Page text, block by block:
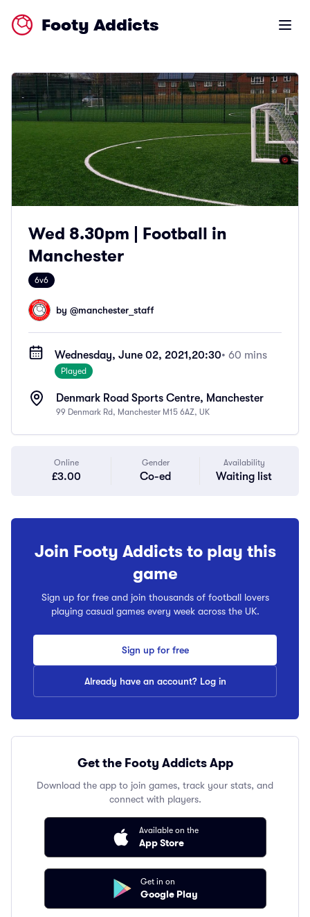
Footy Addicts Open
Wed 8.30pm | Football in
Manchester
6v6
by @manchester_staff
Wednesday, June 02, 2021,20:30• 60 mins
Played
Denmark Road Sports Centre, Manchester
99 Denmark Rd, Manchester M15 6AZ, UK
Online
£3.00
Gender
Co-ed
Availability
Waiting list
Join Footy Addicts to play this
game
Sign up for free and join thousands of football lovers
playing casual games every week across the UK.
Sign up for free
Already have an account? Log in
Get the Footy Addicts App
Download the app to join games, track your stats, and
connect with players.
Available on the
App Store
Get in on
Google Play